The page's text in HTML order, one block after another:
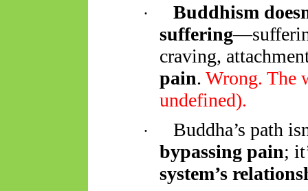
·
Buddhism
suffering
craving,
pain. Wrong. The
undefined).
·
Buddha’s path
bypassing pain;
system’s